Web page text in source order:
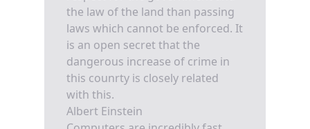
the law of the land than passing
laws which cannot be enforced. It
is an open secret that the
dangerous increase of crime in
this counrty is closely related
with this.
Albert Einstein